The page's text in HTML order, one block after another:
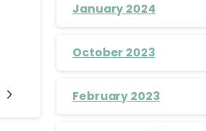
January 2024
October 2023
February 2023